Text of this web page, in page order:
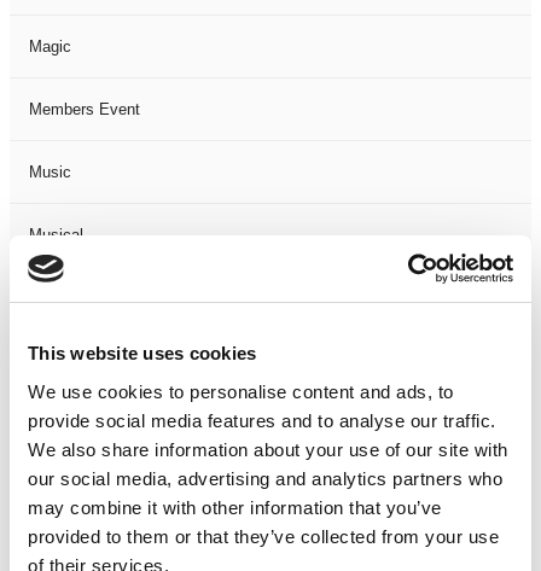
This website uses cookies
We use cookies to personalise content and ads, to
provide social media features and to analyse our traffic.
We also share information about your use of our site with
our social media, advertising and analytics partners who
may combine it with other information that you’ve
provided to them or that they’ve collected from your use
of their services.
Magic
Members Event
Music
Musical
Not Classified
One Night
One-Man-Show
Opera
Physical Theatre